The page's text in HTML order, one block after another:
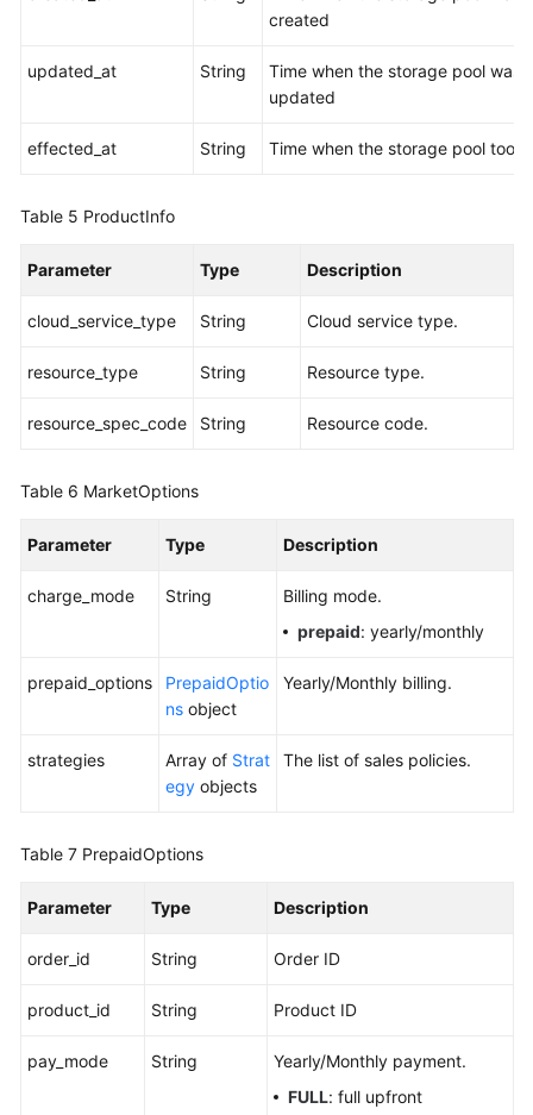
created
updated_at String
Time when the storage pool was
updated
effected_at String Time when the storage pool took
Table 5 ProductInfo
Parameter Type Description
cloud_service_type String Cloud service type.
resource_type String Resource type.
resource_spec_code String Resource code.
Table 6 MarketOptions
Parameter Type Description
charge_mode String
Billing mode.
prepaid: yearly/monthly
prepaid_options
PrepaidOptio
ns object
Yearly/Monthly billing.
strategies Array of Strat
egy objects
The list of sales policies.
Table 7 PrepaidOptions
Parameter Type Description
order_id String Order ID
product_id String Product ID
pay_mode String
Yearly/Monthly payment.
FULL: full upfront